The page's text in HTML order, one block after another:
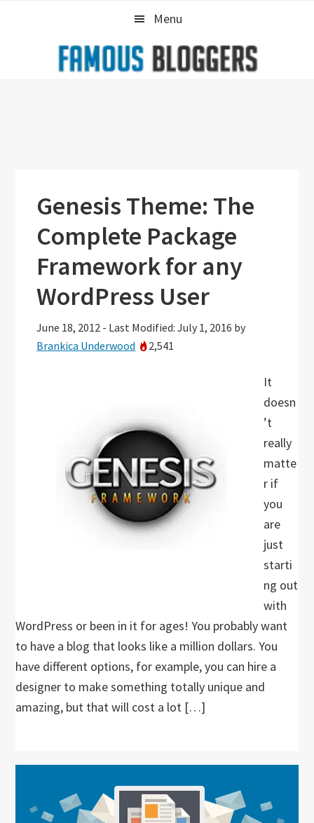
Menu
Genesis Theme: The
Complete Package
Framework for any
WordPress User
June 18, 2012 - Last Modified: July 1, 2016 by
Brankica Underwood
2,541
It
doesn
’t
really
matte
r if
you
are
just
starti
ng out
with
WordPress or been in it for ages! You probably want
to have a blog that looks like a million dollars. You
have different options, for example, you can hire a
designer to make something totally unique and
amazing, but that will cost a lot […]
Sidebar